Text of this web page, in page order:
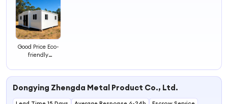
Good Price Eco-
friendly
Apartments for
Mobile Houses
Dongying Zhengda Metal Product Co., Ltd.